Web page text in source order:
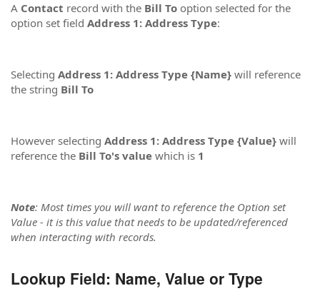
A Contact record with the Bill To option selected for the
option set field Address 1: Address Type:
Selecting Address 1: Address Type {Name} will reference
the string Bill To
However selecting Address 1: Address Type {Value} will
reference the Bill To's value which is 1
Note: Most times you will want to reference the Option set
Value - it is this value that needs to be updated/referenced
when interacting with records.
Lookup Field: Name, Value or Type